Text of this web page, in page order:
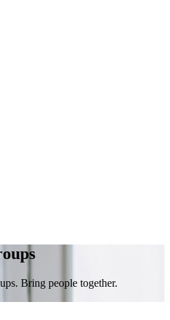
Bring people together.